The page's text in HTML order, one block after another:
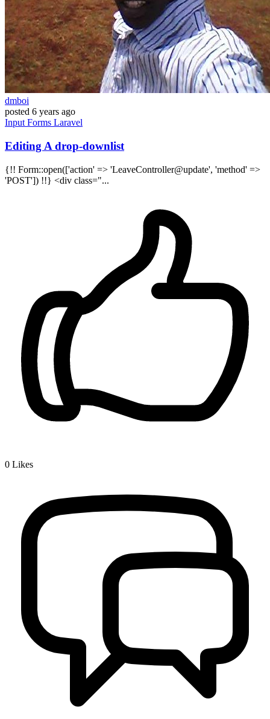
dmboi
posted 6 years ago
Input Forms Laravel
Editing A drop-downlist
{!! Form::open(['action' => 'LeaveController@update', 'method' =>
'POST']) !!} <div class="...
0 Likes